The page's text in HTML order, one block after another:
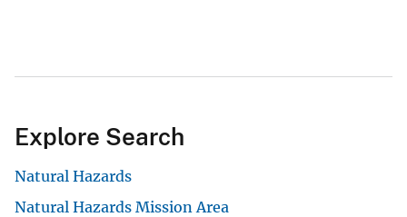
Explore Search
Natural Hazards
Natural Hazards Mission Area